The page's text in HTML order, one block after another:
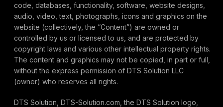
code, databases, functionality, software, website designs,
audio, video, text, photographs, icons and graphics on the
website (collectively, the “Content”) are owned or
controlled by us or licensed to us, and are protected by
copyright laws and various other intellectual property rights.
The content and graphics may not be copied, in part or full,
without the express permission of DTS Solution LLC
(owner) who reserves all rights.
DTS Solution, DTS-Solution.com, the DTS Solution logo,